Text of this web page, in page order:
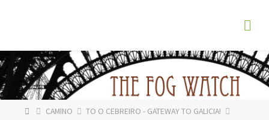
HOMECAMINO
TO O CEBREIRO - GATEWAY TO GALICIA!